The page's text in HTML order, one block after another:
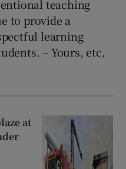
sub sections
teaching
to provide a
learning
– Yours, etc,
at